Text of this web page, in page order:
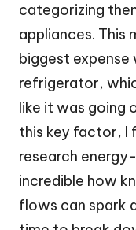
categorizing
appliances. This
biggest
refrigerator,
like it was going
this key factor, I
research
incredible how
flows can spark